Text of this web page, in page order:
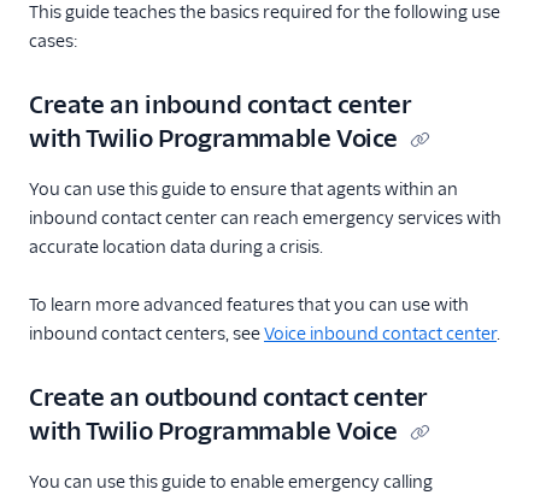
This guide teaches the basics required for the following use
cases:
Create an inbound contact center
with Twilio Programmable Voice
You can use this guide to ensure that agents within an
inbound contact center can reach emergency services with
accurate location data during a crisis.
To learn more advanced features that you can use with
inbound contact centers, seeVoice inbound contact center.
Create an outbound contact center
with Twilio Programmable Voice
You can use this guide to enable emergency calling